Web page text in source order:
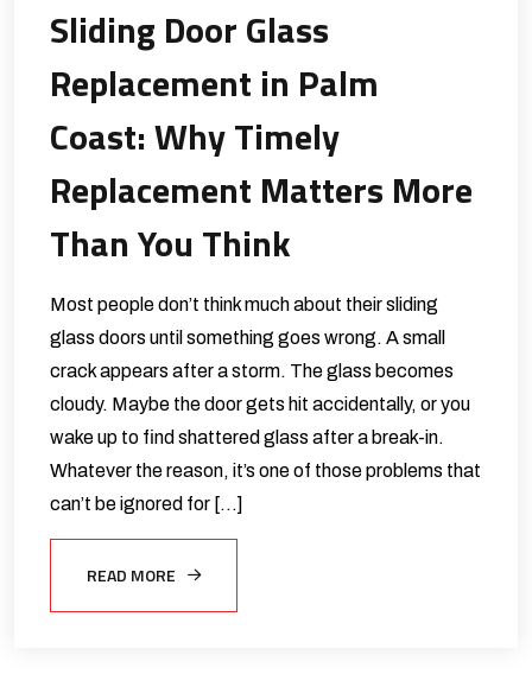
Sliding Door Glass
Replacement in Palm
Coast: Why Timely
Replacement Matters More
Than You Think
Most people don’t think much about their sliding
glass doors until something goes wrong. A small
crack appears after a storm. The glass becomes
cloudy. Maybe the door gets hit accidentally, or you
wake up to find shattered glass after a break-in.
Whatever the reason, it’s one of those problems that
can’t be ignored for […]
READ MORE